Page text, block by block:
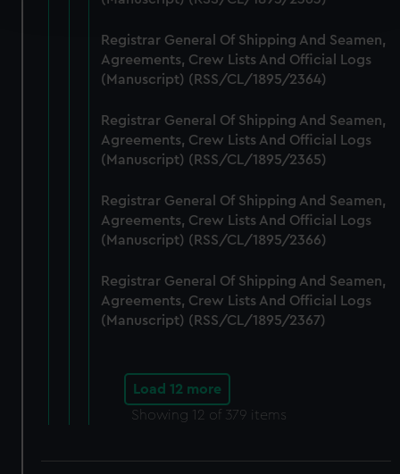
and set your preferences in the details section
We use necessary cookies to make our websites work
correctly for you.
preferences, understand how our website is used, and to
help us improve it. We may also use cookies to tailor our
marketing to your interests and deliver embedded content
cookies, change your preferences or opt-out at any time.
Registrar General Of Shipping And Seamen,
Agreements, Crew Lists And Official Logs
(Manuscript) (RSS/CL/1895/2364)
Registrar General Of Shipping And Seamen,
Agreements, Crew Lists And Official Logs
(Manuscript) (RSS/CL/1895/2365)
Registrar General Of Shipping And Seamen,
Agreements, Crew Lists And Official Logs
(Manuscript) (RSS/CL/1895/2366)
Registrar General Of Shipping And Seamen,
Agreements, Crew Lists And Official Logs
(Manuscript) (RSS/CL/1895/2367)
Load 12 more
Showing 12 of 379 items